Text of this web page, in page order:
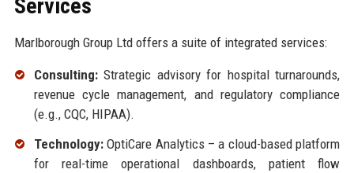
Services
Marlborough Group Ltd offers a suite of integrated services:
Consulting:Strategic advisory for hospital turnarounds,
revenue cycle management, and regulatory compliance
(e.g., CQC, HIPAA).
Technology:OptiCare Analytics – a cloud-based platform
for real-time operational dashboards, patient flow